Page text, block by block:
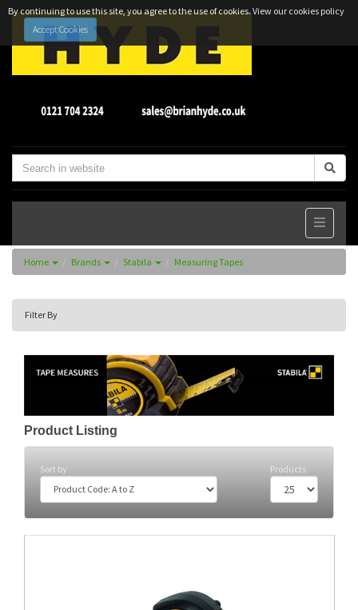
By continuing to use this site, you agree to the use of cookies.View our cookies policy
Accept Cookies
Home Brands Stabila Measuring Tapes
Filter By
Product Listing
Sort by Products